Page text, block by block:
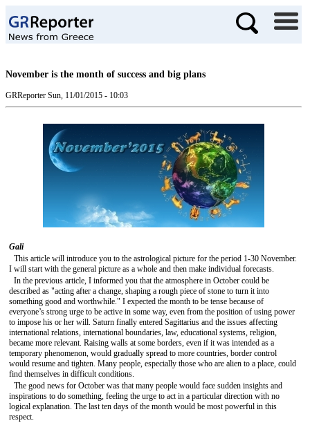
November is the month of success and big plans
GRReporter Sun, 11/01/2015 - 10:03
Gali
This article will introduce you to the astrological picture for the period 1-30 November.
I will start with the general picture as a whole and then make individual forecasts.
In the previous article, I informed you that the atmosphere in October could be
described as "acting after a change, shaping a rough piece of stone to turn it into
something good and worthwhile." I expected the month to be tense because of
everyone’s strong urge to be active in some way, even from the position of using power
to impose his or her will. Saturn finally entered Sagittarius and the issues affecting
international relations, international boundaries, law, educational systems, religion,
became more relevant. Raising walls at some borders, even if it was intended as a
temporary phenomenon, would gradually spread to more countries, border control
would resume and tighten. Many people, especially those who are alien to a place, could
find themselves in difficult conditions.
The good news for October was that many people would face sudden insights and
inspirations to do something, feeling the urge to act in a particular direction with no
logical explanation. The last ten days of the month would be most powerful in this
respect.